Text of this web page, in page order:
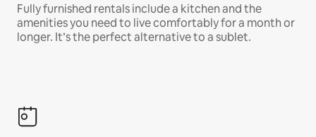
Fully furnished rentals include a kitchen and the
amenities you need to live comfortably for a month or
longer. It’s the perfect alternative to a sublet.